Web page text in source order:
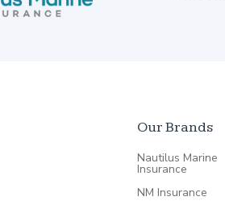
Our Brands
Nautilus Marine
Insurance
NM Insurance